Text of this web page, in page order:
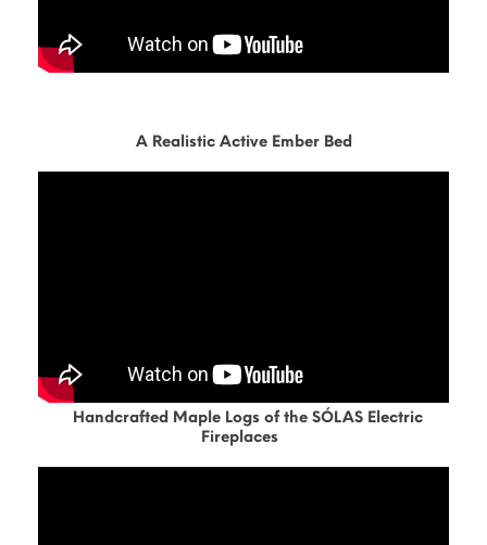
A Realistic Active Ember Bed
Handcrafted Maple Logs of the SÓLAS Electric
Fireplaces